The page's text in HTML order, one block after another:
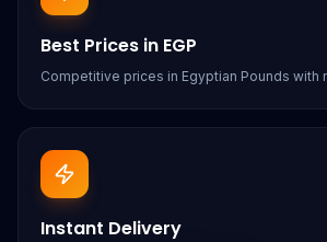
Best Prices in EGP
Competitive prices in Egyptian Pounds with
Instant Delivery